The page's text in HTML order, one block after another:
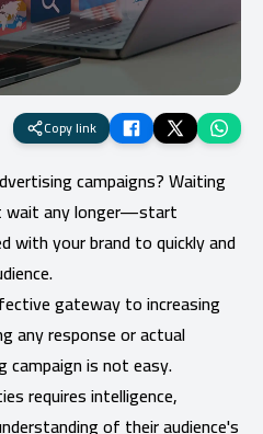
Copy link
campaigns? Waiting
wait any longer—start
with your brand to quickly and
gateway to increasing
any response or actual
campaign is not easy.
requires intelligence,
of their audience's